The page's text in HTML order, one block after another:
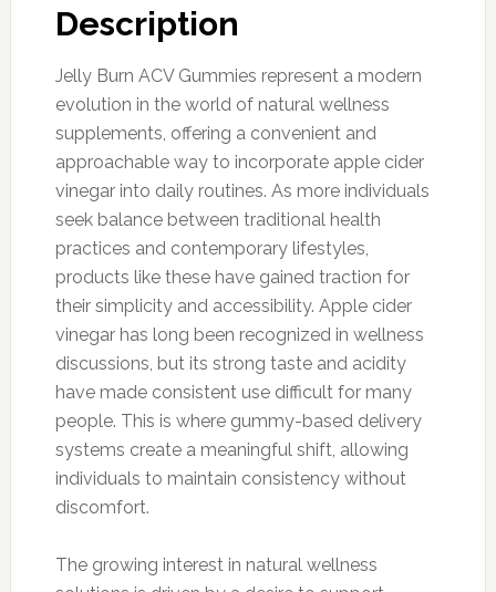
Description
Jelly Burn ACV Gummies represent a modern
evolution in the world of natural wellness
supplements, offering a convenient and
approachable way to incorporate apple cider
vinegar into daily routines. As more individuals
seek balance between traditional health
practices and contemporary lifestyles,
products like these have gained traction for
their simplicity and accessibility. Apple cider
vinegar has long been recognized in wellness
discussions, but its strong taste and acidity
have made consistent use difficult for many
people. This is where gummy-based delivery
systems create a meaningful shift, allowing
individuals to maintain consistency without
discomfort.
The growing interest in natural wellness